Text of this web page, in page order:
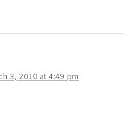
3, 2010 at 4:49 pm